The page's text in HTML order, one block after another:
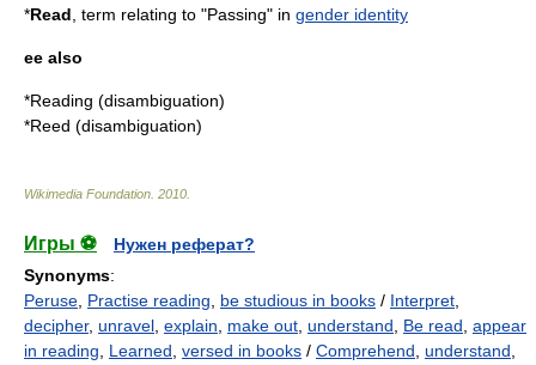
*Read , term relating to "Passing" in gender identity
ee also
*Reading (disambiguation)
*Reed (disambiguation)
Wikimedia Foundation 2010
Игры ⚽
Нужен реферат?
Synonyms:
Peruse Practise reading be studious in books / Interpret
decipher, unravel explain make out understand Be read appear
in reading
Learned versed in books / Comprehend understand